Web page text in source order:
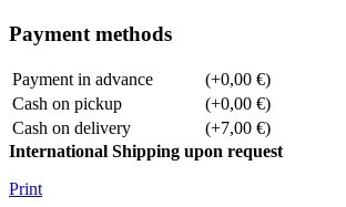
Payment methods
Payment in advance
(+0,00 €)
Cash on pickup
(+0,00 €)
Cash on delivery
(+7,00 €)
International Shipping upon request
Print